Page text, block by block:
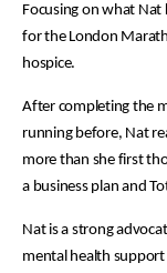
Focusing on what Nat
for the London
hospice.
After completing the
running before, Nat
more than she first
a business plan and
Nat is a strong
mental health